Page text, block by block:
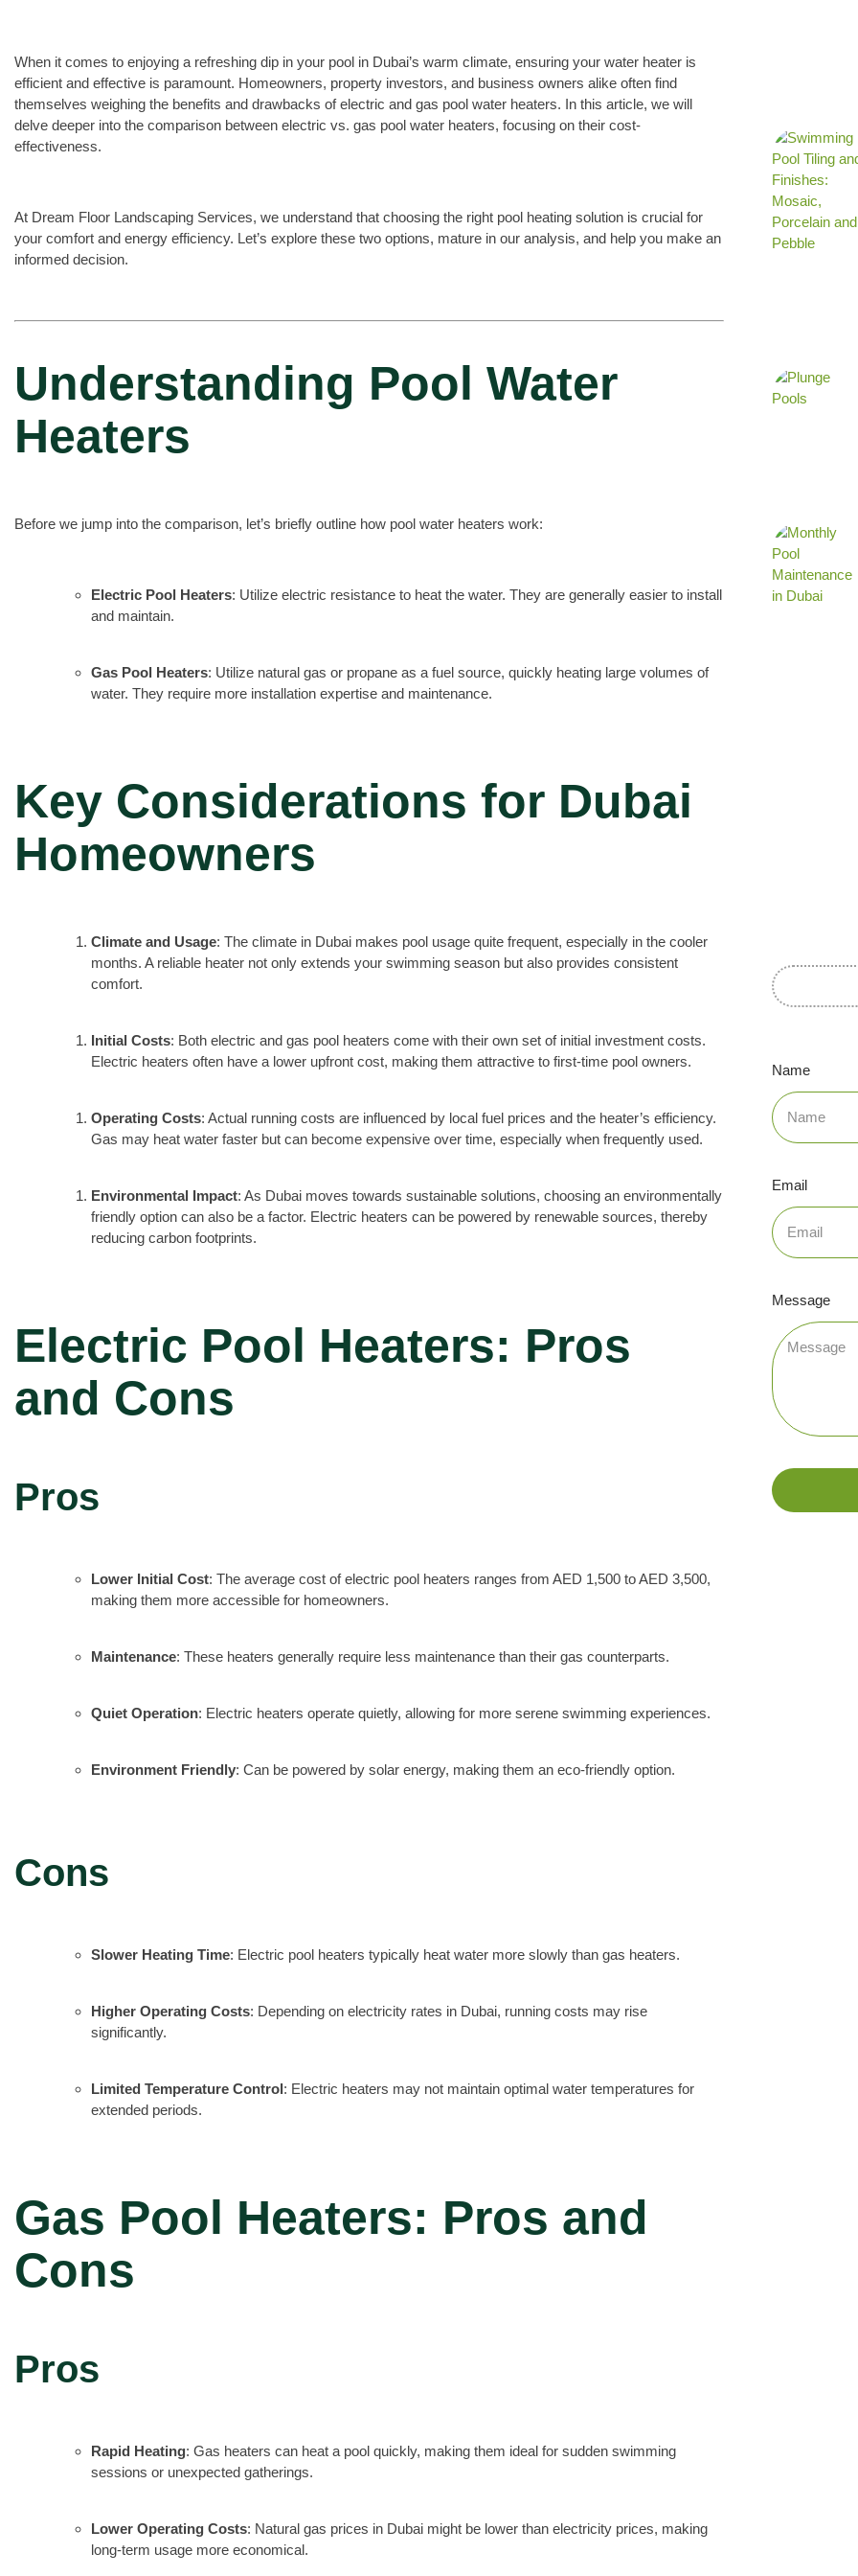
When it comes to enjoying a refreshing dip in your pool in Dubai’s warm climate, ensuring your water heater is
efficient and effective is paramount. Homeowners, property investors, and business owners alike often find
themselves weighing the benefits and drawbacks of electric and gas pool water heaters. In this article, we will
delve deeper into the comparison between electric vs. gas pool water heaters, focusing on their cost-
effectiveness.
At Dream Floor Landscaping Services, we understand that choosing the right pool heating solution is crucial for
your comfort and energy efficiency. Let’s explore these two options, mature in our analysis, and help you make an
informed decision.
Understanding Pool Water
Heaters
Before we jump into the comparison, let’s briefly outline how pool water heaters work:
Electric Pool Heaters: Utilize electric resistance to heat the water. They are generally easier to install
and maintain.
Gas Pool Heaters: Utilize natural gas or propane as a fuel source, quickly heating large volumes of
water. They require more installation expertise and maintenance.
Key Considerations for Dubai
Homeowners
Climate and Usage: The climate in Dubai makes pool usage quite frequent, especially in the cooler
months. A reliable heater not only extends your swimming season but also provides consistent
comfort.
Initial Costs: Both electric and gas pool heaters come with their own set of initial investment costs.
Electric heaters often have a lower upfront cost, making them attractive to first-time pool owners.
Operating Costs: Actual running costs are influenced by local fuel prices and the heater’s efficiency.
Gas may heat water faster but can become expensive over time, especially when frequently used.
Environmental Impact: As Dubai moves towards sustainable solutions, choosing an environmentally
friendly option can also be a factor. Electric heaters can be powered by renewable sources, thereby
reducing carbon footprints.
Electric Pool Heaters: Pros
and Cons
Pros
Lower Initial Cost: The average cost of electric pool heaters ranges from AED 1,500 to AED 3,500,
making them more accessible for homeowners.
Maintenance: These heaters generally require less maintenance than their gas counterparts.
Quiet Operation: Electric heaters operate quietly, allowing for more serene swimming experiences.
Environment Friendly: Can be powered by solar energy, making them an eco-friendly option.
Cons
Slower Heating Time: Electric pool heaters typically heat water more slowly than gas heaters.
Higher Operating Costs: Depending on electricity rates in Dubai, running costs may rise
significantly.
Limited Temperature Control: Electric heaters may not maintain optimal water temperatures for
extended periods.
Gas Pool Heaters: Pros and
Cons
Pros
Rapid Heating: Gas heaters can heat a pool quickly, making them ideal for sudden swimming
sessions or unexpected gatherings.
Lower Operating Costs: Natural gas prices in Dubai might be lower than electricity prices, making
long-term usage more economical.
Name
Email
Message